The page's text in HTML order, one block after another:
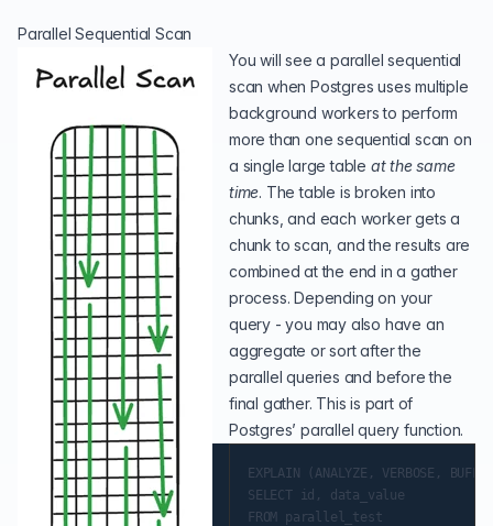
Parallel Sequential Scan
You will see a parallel sequential
scan when Postgres uses multiple
background workers to perform
more than one sequential scan on
a single large table at the same
time. The table is broken into
chunks, and each worker gets a
chunk to scan, and the results are
combined at the end in a gather
process. Depending on your
query - you may also have an
aggregate or sort after the
parallel queries and before the
final gather. This is part of
Postgres’ parallel query function.
EXPLAIN (ANALYZE, VERBOSE,
SELECT id, data_value
FROM parallel_test